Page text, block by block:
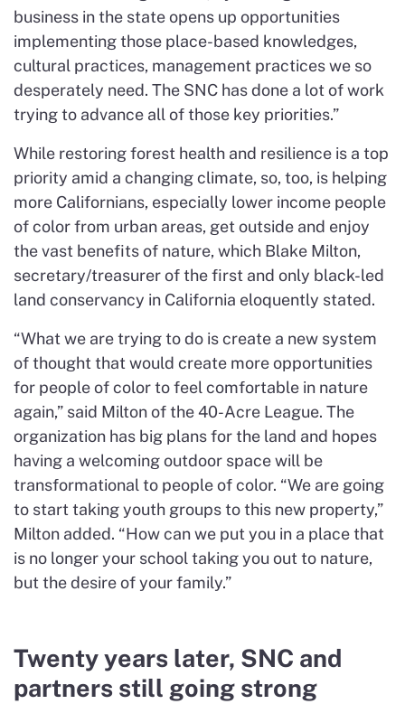
business in the state opens up opportunities
implementing those place-based knowledges,
cultural practices, management practices we so
desperately need. The SNC has done a lot of work
trying to advance all of those key priorities.”
While restoring forest health and resilience is a top
priority amid a changing climate, so, too, is helping
more Californians, especially lower income people
of color from urban areas, get outside and enjoy
the vast benefits of nature, which Blake Milton,
secretary/treasurer of the first and only black-led
land conservancy in California eloquently stated.
“What we are trying to do is create a new system
of thought that would create more opportunities
for people of color to feel comfortable in nature
again,” said Milton of the 40-Acre League. The
organization has big plans for the land and hopes
having a welcoming outdoor space will be
transformational to people of color. “We are going
to start taking youth groups to this new property,”
Milton added. “How can we put you in a place that
is no longer your school taking you out to nature,
but the desire of your family.”
Twenty years later, SNC and
partners still going strong